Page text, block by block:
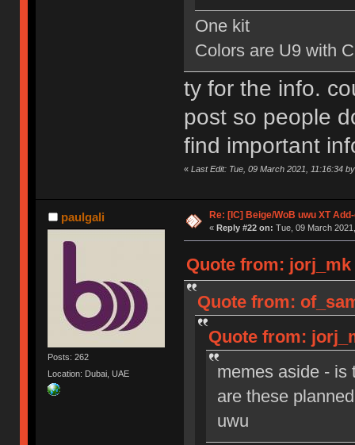
One kit
Colors are U9 with
ty for the info.
post so people
find important
« Last Edit: Tue, 09 March 2021, 11:16:34
paulgali
Posts: 262
Location: Dubai, UAE
Re: [IC] Beige/WoB uwu XT
« Reply #22 on: Tue, 09 March
Quote from: jorj_mk
Quote from:
Quote from:
memes aside - is
are these
uwu